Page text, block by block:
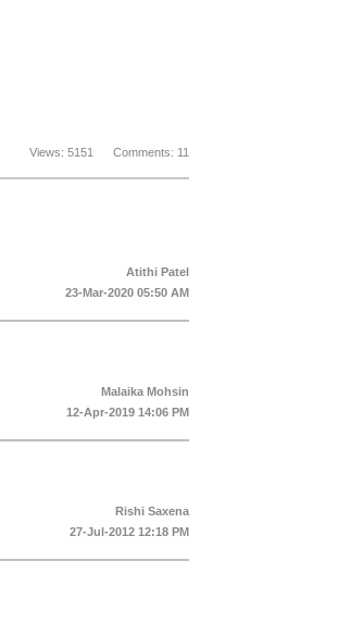
Views: 5151 Comments: 11
Atithi Patel
23-Mar-2020 05:50 AM
Malaika Mohsin
12-Apr-2019 14:06 PM
Rishi Saxena
27-Jul-2012 12:18 PM